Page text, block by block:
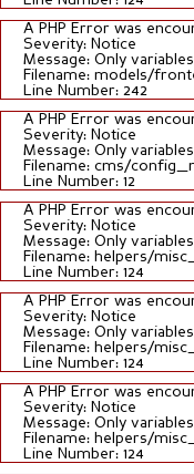
A PHP Error was
Severity: Notice
Message: Only
Filename: models/
Line Number: 242
A PHP Error was
Severity: Notice
Message: Only
Filename: cms/
Line Number: 12
A PHP Error was
Severity: Notice
Message: Only
Filename: helpers/
Line Number: 124
A PHP Error was
Severity: Notice
Message: Only
Filename: helpers/
Line Number: 124
A PHP Error was
Severity: Notice
Message: Only
Filename: helpers/
Line Number: 124